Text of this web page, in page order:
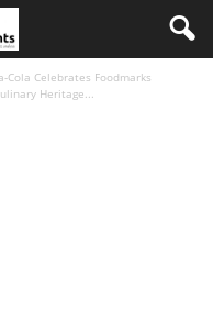
Cola Celebrates Foodmarks
Heritage...